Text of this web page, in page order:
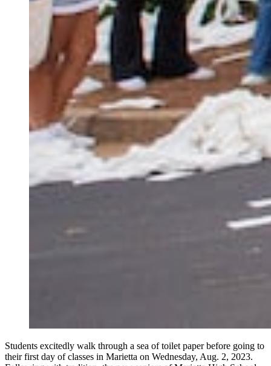
Students excitedly walk through a sea of toilet paper before going to
their first day of classes in Marietta on Wednesday, Aug. 2, 2023.